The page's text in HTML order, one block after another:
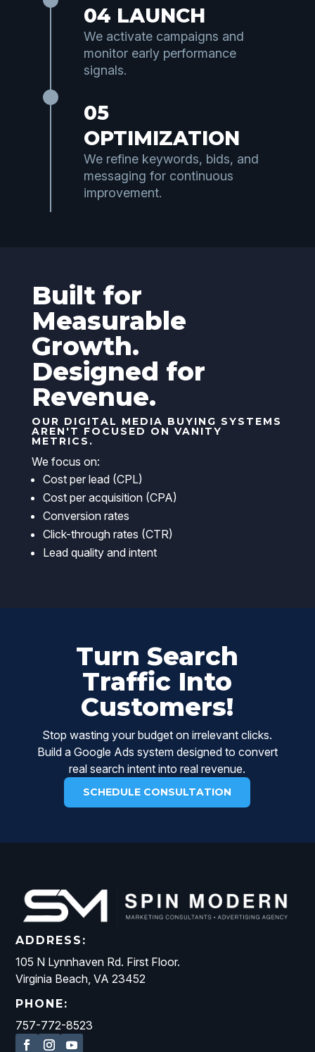
04 LAUNCH
We activate campaigns and
monitor early performance
signals.
05
OPTIMIZATION
We refine keywords, bids, and
messaging for continuous
improvement.
Built for
Measurable
Growth.
Designed for
Revenue.
OUR DIGITAL MEDIA BUYING SYSTEMS
AREN'T FOCUSED ON VANITY
METRICS.
We focus on:
Cost per lead (CPL)
Cost per acquisition (CPA)
Conversion rates
Click-through rates (CTR)
Lead quality and intent
Turn Search
Traffic Into
Customers!
Stop wasting your budget on irrelevant clicks.
Build a Google Ads system designed to convert
real search intent into real revenue.
SCHEDULE CONSULTATION
ADDRESS:
105 N Lynnhaven Rd. First Floor.
Virginia Beach, VA 23452
PHONE:
757-772-8523